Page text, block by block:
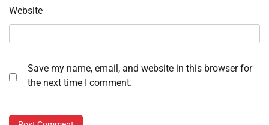
Website
Save my name, email, and website in this browser for
the next time I comment.